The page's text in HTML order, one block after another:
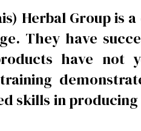
Herbal Group
They have
have not
skills in